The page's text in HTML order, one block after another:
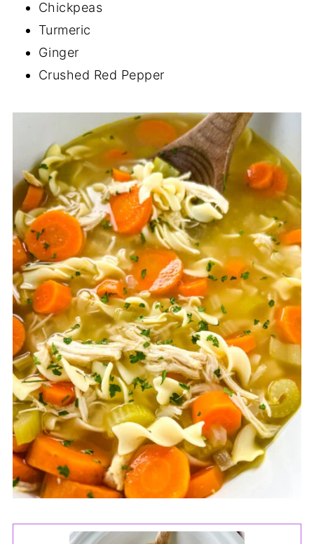
Chickpeas
Turmeric
Ginger
Crushed Red Pepper